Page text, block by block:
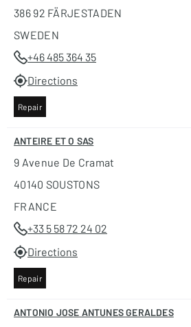
386 92 FÄRJESTADEN
SWEDEN
+46 485 364 35
Directions
Repair
ANTEIRE ET O SAS
9 Avenue De Cramat
40140 SOUSTONS
FRANCE
+33 5 58 72 24 02
Directions
Repair
ANTONIO JOSE ANTUNES GERALDES